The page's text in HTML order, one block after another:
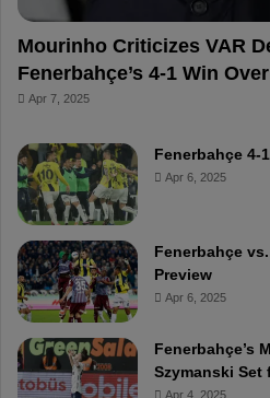
Mourinho Criticizes VAR
Fenerbahçe’s 4-1 Win
Apr 7, 2025
Fenerbahçe 4-
Apr 6, 2025
Fenerbahçe
Preview
Apr 6, 2025
Fenerbahçe’s
Szymanski Set
Apr 4, 2025